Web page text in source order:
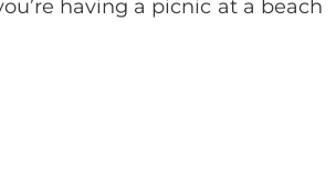
having a picnic at a beach